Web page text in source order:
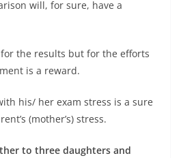
will, for sure, have a
the results but for the efforts
is a reward.
his/ her exam stress is a sure
(mother’s) stress.
to three daughters and